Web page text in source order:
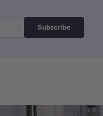
Subscribe